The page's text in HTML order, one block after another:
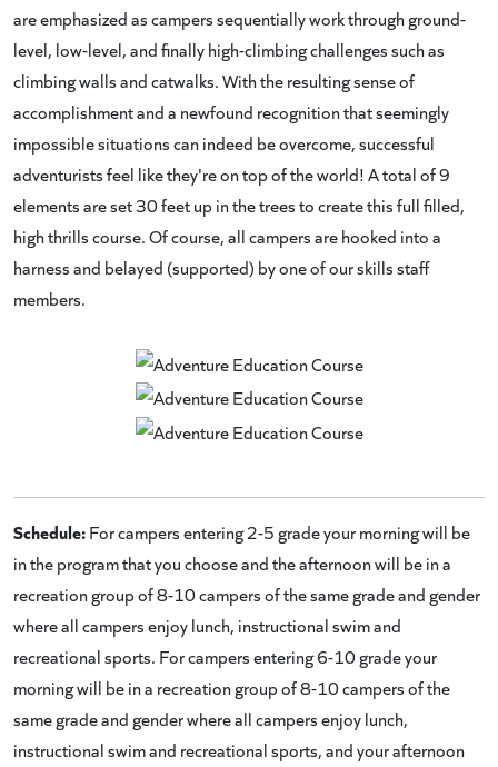
are emphasized as campers sequentially work through ground-
level, low-level, and finally high-climbing challenges such as
climbing walls and catwalks. With the resulting sense of
accomplishment and a newfound recognition that seemingly
impossible situations can indeed be overcome, successful
adventurists feel like they're on top of the world! A total of 9
elements are set 30 feet up in the trees to create this full filled,
high thrills course. Of course, all campers are hooked into a
harness and belayed (supported) by one of our skills staff
members.
Schedule:For campers entering 2-5 grade your morning will be
in the program that you choose and the afternoon will be in a
recreation group of 8-10 campers of the same grade and gender
where all campers enjoy lunch, instructional swim and
recreational sports. For campers entering 6-10 grade your
morning will be in a recreation group of 8-10 campers of the
same grade and gender where all campers enjoy lunch,
instructional swim and recreational sports, and your afternoon